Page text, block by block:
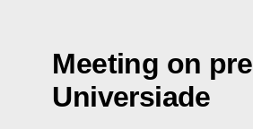
Meeting on
Universiade